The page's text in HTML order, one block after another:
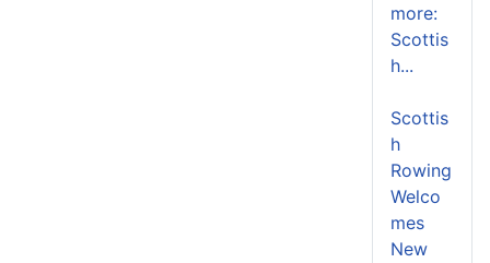
more:
Scottis
h...
Scottis
h
Rowing
Welco
mes
New